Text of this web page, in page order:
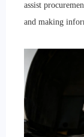
assist
and making